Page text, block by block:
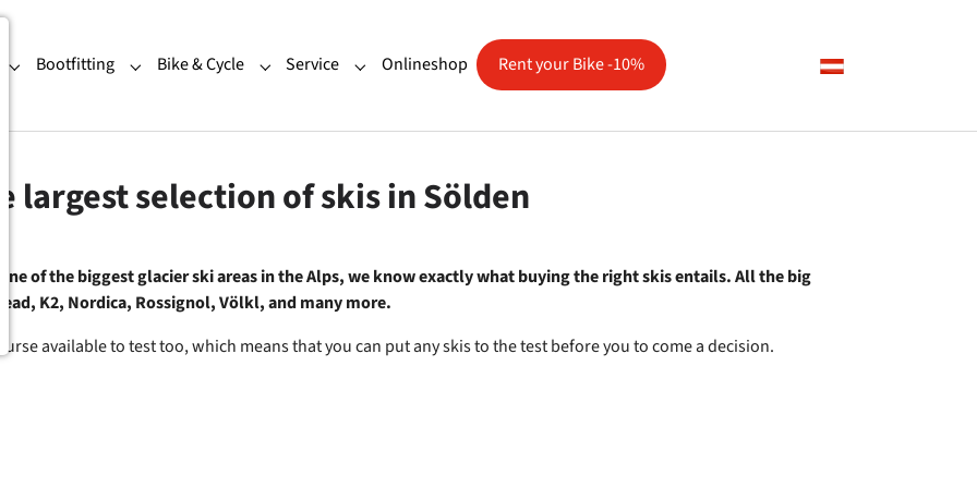
Shops"
Submenu for "Ski Rental"
Bootfitting Submenu for "Bootfitting"
Bike & Cycle Submenu for "Bike & Cycle"
Service Submenu for "Service"
Onlineshop Rent your Bike -10%
largest selection of skis in Sölden
one of the biggest glacier ski areas in the Alps, we know exactly what buying the right skis entails. All the big
K2, Nordica, Rossignol, Völkl, and many more.
available to test too, which means that you can put any skis to the test before you to come a decision.